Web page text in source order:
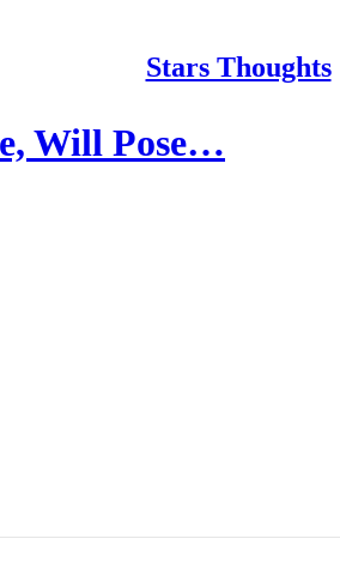
Stars Thoughts
Will Pose…